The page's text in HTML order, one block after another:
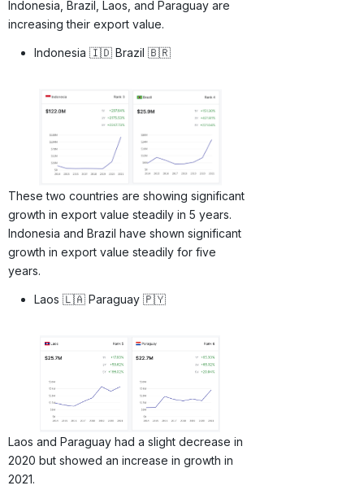
Indonesia, Brazil, Laos, and Paraguay are
increasing their export value.
Indonesia 🇮🇩 Brazil 🇧🇷
These two countries are showing significant
growth in export value steadily in 5 years.
Indonesia and Brazil have shown significant
growth in export value steadily for five
years.
Laos 🇱🇦 Paraguay 🇵🇾
Laos and Paraguay had a slight decrease in
2020 but showed an increase in growth in
2021.